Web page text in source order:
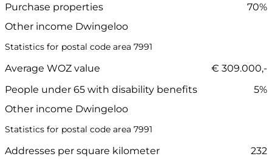
Purchase properties
70%
Other income Dwingeloo
Statistics for postal code area 7991
Average WOZ value
€ 309.000,-
People under 65 with disability benefits
5%
Other income Dwingeloo
Statistics for postal code area 7991
Addresses per square kilometer
232